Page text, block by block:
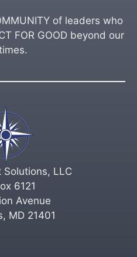
of leaders who
FOR GOOD beyond our
Solutions, LLC
6121
Avenue
MD 21401